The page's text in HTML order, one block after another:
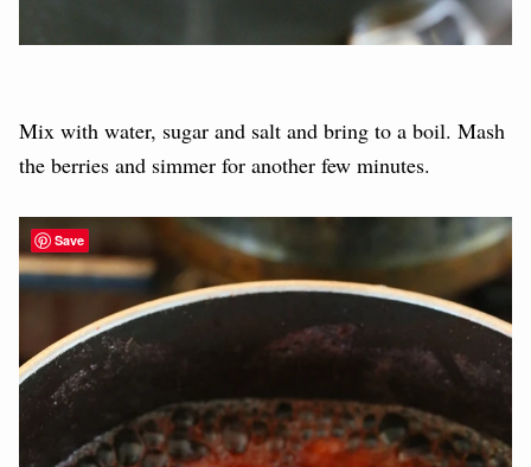
Mix with water, sugar and salt and bring to a boil. Mash
the berries and simmer for another few minutes.
Save